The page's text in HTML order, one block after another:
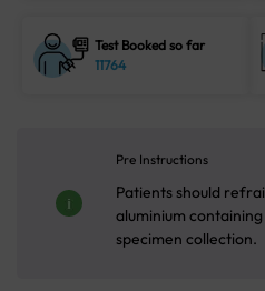
Test Booked so far
11764
Pre Instructions
Patients should
aluminium
specimen collection.